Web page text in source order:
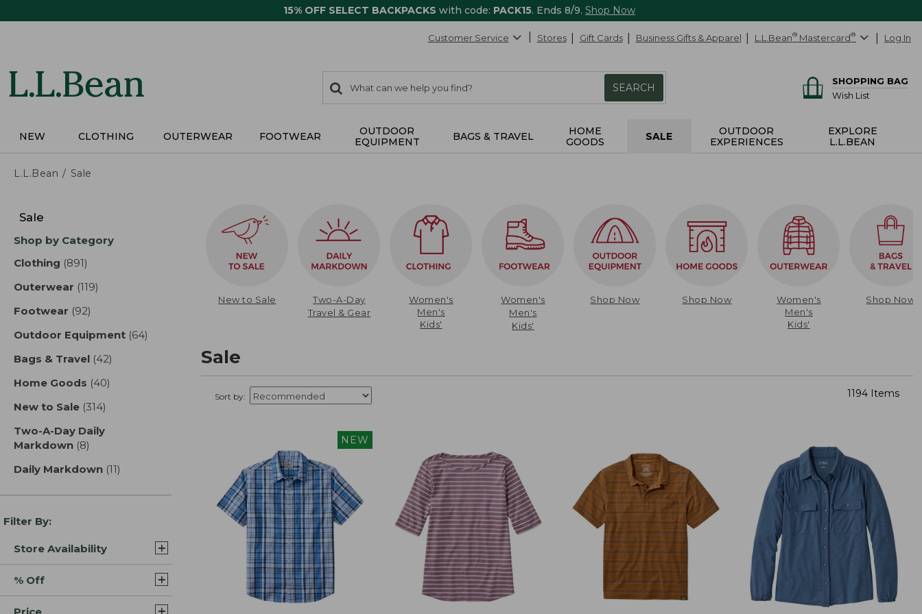
15% OFF SELECT BACKPACKS with code: PACK15. Ends 8/9. Shop Now
Customer Service Stores Gift Cards Business Gifts & Apparel L.L.Bean® Mastercard® Log In
search
items
Search:
SEARCH
SHOPPING BAG
Wish List
NEW CLOTHING OUTERWEAR FOOTWEAR
OUTDOOR
EQUIPMENT
BAGS & TRAVEL
HOME
GOODS
SALE
OUTDOOR
EXPERIENCES
EXPLORE
L.L.BEAN
L.L.Bean Sale
results
Sale
Shop by Category
Clothing (891)
Outerwear (119)
Footwear (92)
Outdoor Equipment (64)
Bags & Travel (42)
Home Goods (40)
New to Sale (314)
Two-A-Day Daily
Markdown (8)
Daily Markdown (11)
Filter By:
Store Availability
% Off
New to Sale
Two-A-Day
Travel & Gear
Women's
Men's
Kids'
Women's
Men's
Kids'
Shop Now Shop Now
Women's
Men's
Kids'
Shop Now
Sale
Sort by: 1194 Items
NEW